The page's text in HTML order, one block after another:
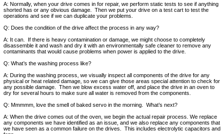
A: Normally, when your drive comes in for repair, we perform static tests to see if anything
shorted has or any obvious damage. Then we put your drive on a test cart to test the
operations and see if we can duplicate your problems.
Q: Does the condition of the drive affect the process in any way?
A: It can. If there is heavy contamination or damage, we might choose to completely
disassemble it and wash and dry it with an environmentally safe cleaner to remove any
contaminants that would cause problems when power is applied to the drive.
Q: What’s the washing process like?
A: During the washing process, we visually inspect all components of the drive for any
physical or heat related damage, so we can give those areas special attention to check for
any possible damage. Then we blow excess water off, and place the drive in an oven to
dry for several hours to make sure all water is removed from the components.
Q: Mmmmm, love the smell of baked servo in the morning. What’s next?
A: When the drive comes out of the oven, we begin the actual repair process. We replace
any components we have identified as an issue, and we also replace any components that
we have seen as a common failure on the drives. This includes electrolytic capacitors and